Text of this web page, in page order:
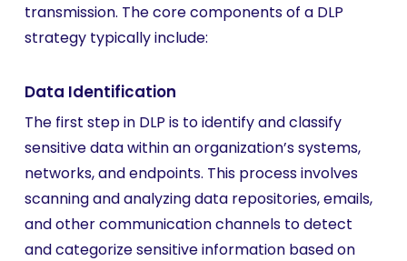
transmission. The core components of a DLP
strategy typically include:
Data Identification
The first step in DLP is to identify and classify
sensitive data within an organization’s systems,
networks, and endpoints. This process involves
scanning and analyzing data repositories, emails,
and other communication channels to detect
and categorize sensitive information based on